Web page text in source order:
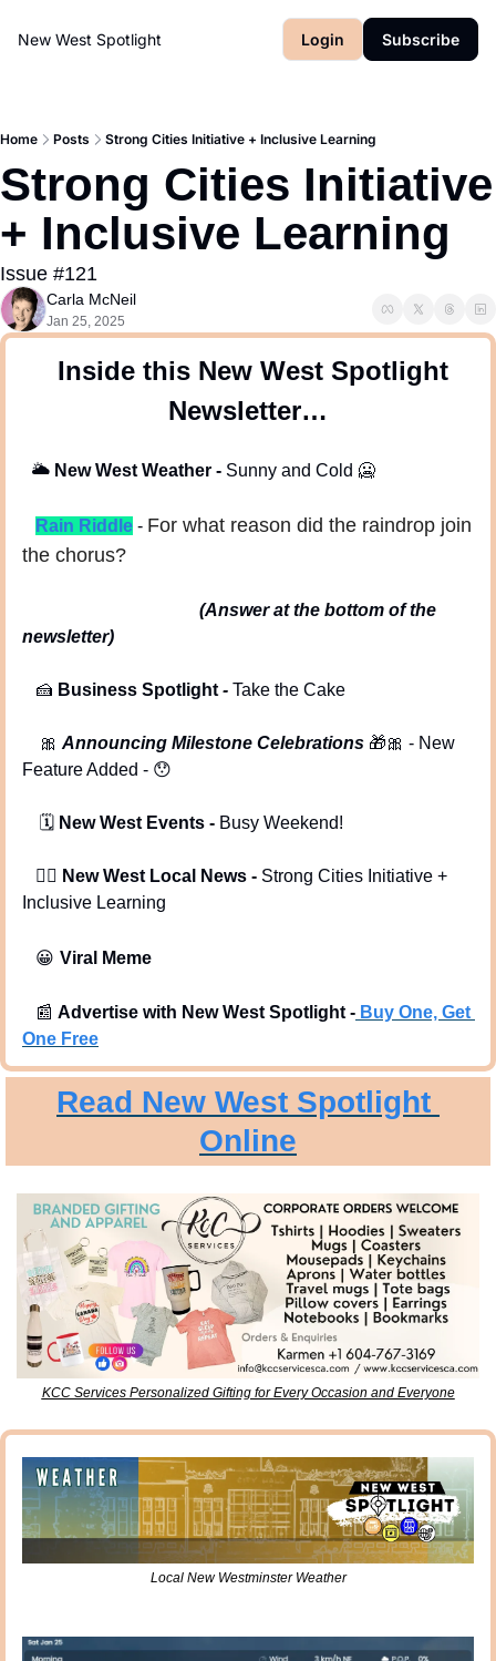
New West Spotlight Login Subscribe
Home Posts Strong Cities Initiative + Inclusive Learning
Strong Cities Initiative
+ Inclusive Learning
Issue #121
Carla McNeil
Jan 25, 2025
Inside this New West Spotlight
Newsletter…
🌥 New West Weather - Sunny and Cold 🥶
Rain Riddle - For what reason did the raindrop join
the chorus?
(Answer at the bottom of the
newsletter)
🍰 Business Spotlight - Take the Cake
🎀 Announcing Milestone Celebrations 🎁🎀 - New
Feature Added - 😯
🗓️ New West Events - Busy Weekend!
   🕵️‍♂️
New West Local News - Strong Cities Initiative +
Inclusive Learning
😀 Viral Meme
📰 Advertise with New West Spotlight - Buy One, Get
One Free
Read New West Spotlight
Online
KCC Services Personalized Gifting for Every Occasion and Everyone
Local New Westminster Weather